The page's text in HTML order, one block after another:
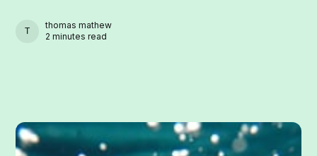
THOMAS MATHEW
thomas mathew
2 minutes read